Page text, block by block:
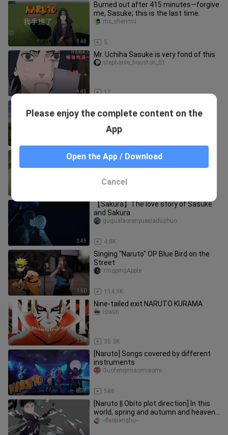
1:48
Burned out after 415 minutes—forgive
me, Sasuke; this is the last time.
5
mc_chenmu
4:45
Mr. Uchiha Sasuke is very fond of this
12
stephanie_houston_01
man battle of the Allied Forces Five
Little Sasuke is a tiny bit cute
daixiaofengzei
2:45
【Sakura】The love story of Sasuke
and Sakura
4.8K
gugualaorenyuexiaduzhuo
1:50
Singing "Naruto" OP Blue Bird on the
Street
114.9K
YingpingApple
1:37
Nine-tailed exit NARUTO KURAMA
35.3K
Idwiin
8:37
[Naruto] Songs covered by different
instruments
588
Guofengmiaomiaomi
[Naruto || Obito plot direction] In this
world, spring and autumn and heaven
and earth, there is only one you in the
-daojianghu-
Please enjoy the complete content on the
App
Open the App / Download
Cancel